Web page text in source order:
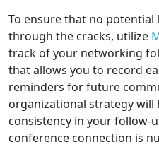
To ensure that no
through the cracks, utilize
track of your networking
that allows you to record
reminders for future
organizational strategy will
consistency in your follow-
conference connection is